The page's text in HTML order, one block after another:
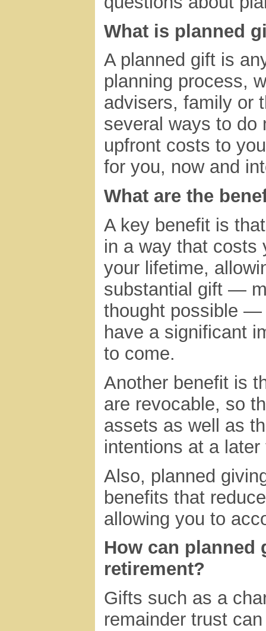
What is planned
A planned gift is
planning process,
advisers, family or
several ways to do
upfront costs to
for you, now and
What are the
A key benefit is
in a way that costs
your lifetime,
substantial gift —
thought possible —
have a significant
to come.
Another benefit is
are revocable, so
assets as well as
intentions at a later
Also, planned
benefits that
allowing you to
How can
retirement?
Gifts such as a
remainder trust